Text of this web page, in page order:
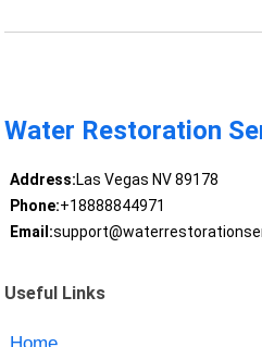
Water Restoration
Address:Las Vegas NV 89178
Phone:+18888844971
Email:
Useful Links